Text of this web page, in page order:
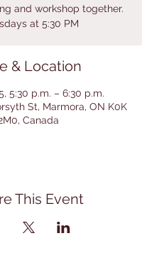
and workshop together.
at 5:30 PM
& Location
5:30 p.m. – 6:30 p.m.
St, Marmora, ON K0K
Canada
This Event